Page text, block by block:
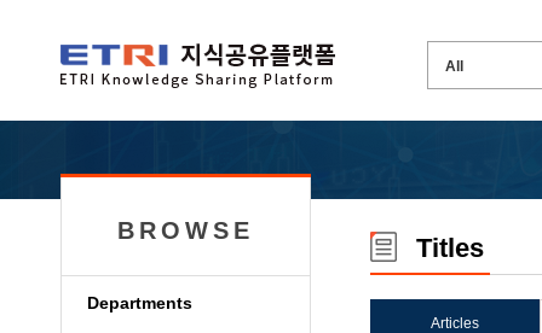
BROWSE
Departments
Titles
Articles